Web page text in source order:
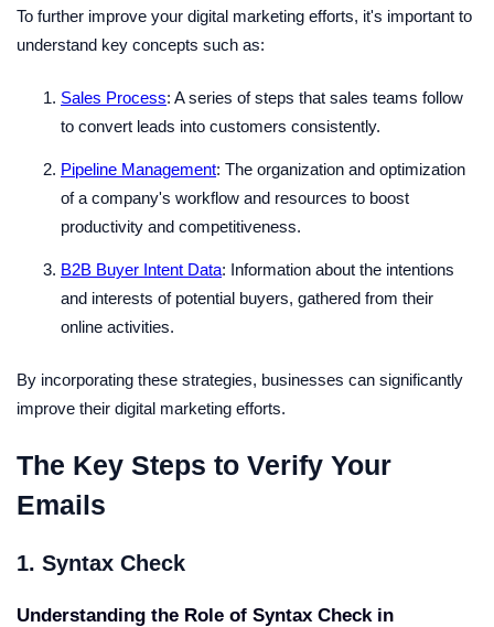
To further improve your digital marketing efforts, it's important to
understand key concepts such as:
Sales Process: A series of steps that sales teams follow
to convert leads into customers consistently.
Pipeline Management: The organization and optimization
of a company's workflow and resources to boost
productivity and competitiveness.
B2B Buyer Intent Data: Information about the intentions
and interests of potential buyers, gathered from their
online activities.
By incorporating these strategies, businesses can significantly
improve their digital marketing efforts.
The Key Steps to Verify Your
Emails
1. Syntax Check
Understanding the Role of Syntax Check in